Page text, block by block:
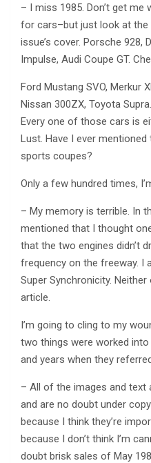
– I miss 1985. Don’t get
for cars–but just look at
issue’s cover. Porsche 928,
Impulse, Audi Coupe GT.
Ford Mustang SVO, Merkur
Nissan 300ZX, Toyota
Every one of those cars is
Lust. Have I ever
sports coupes?
Only a few hundred times,
– My memory is terrible. In
mentioned that I thought
that the two engines didn’t
frequency on the freeway. I
Super Synchronicity.
article.
I’m going to cling to my
two things were worked
and years when they
– All of the images and text
and are no doubt under
because I think they’re
because I don’t think I’m
doubt brisk sales of May